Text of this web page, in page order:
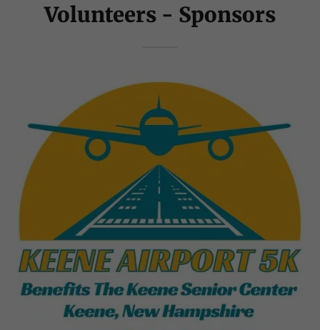
Volunteers - Sponsors